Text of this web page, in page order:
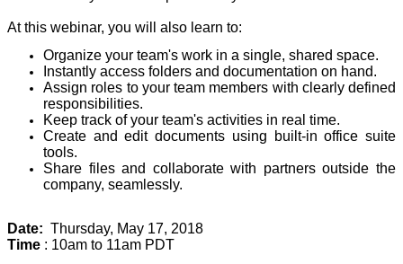
At this webinar, you will also learn to:
Organize your team's work in a single, shared space.
Instantly access folders and documentation on hand.
Assign roles to your team members with clearly defined
responsibilities.
Keep track of your team's activities in real time.
Create and edit documents using built-in office suite
tools.
Share files and collaborate with partners outside the
company, seamlessly.
Date: Thursday, May 17, 2018
Time : 10am to 11am PDT